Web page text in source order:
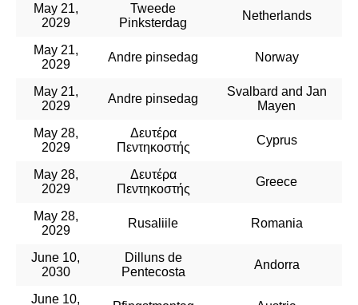
May 21,
2029
Tweede
Pinksterdag
Netherlands
May 21,
2029
Andre pinsedag Norway
May 21,
2029
Andre pinsedag
Svalbard and Jan
Mayen
May 28,
2029
Δευτέρα
Πεντηκοστής
Cyprus
May 28,
2029
Δευτέρα
Πεντηκοστής
Greece
May 28,
2029
Rusaliile Romania
June 10,
2030
Dilluns de
Pentecosta
Andorra
June 10,